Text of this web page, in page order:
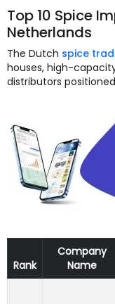
Top 10 Spice
Netherlands
The Dutch spice
houses, high-
distributors
Rank
Company
Name